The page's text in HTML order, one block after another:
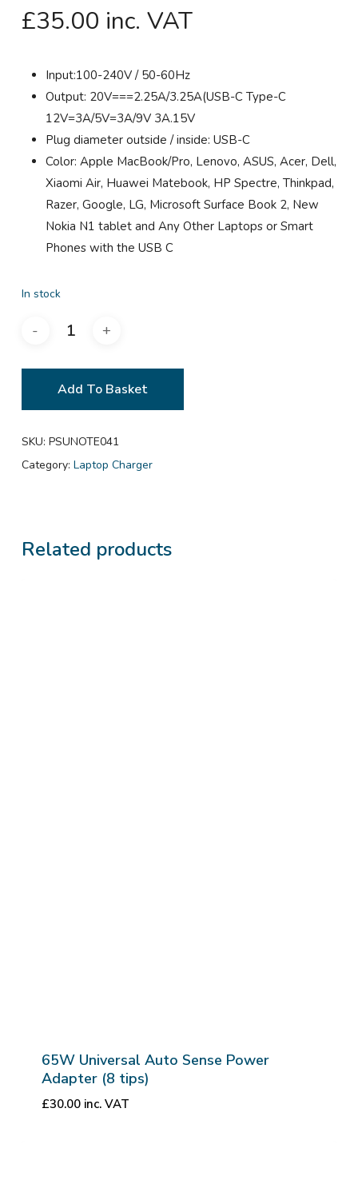
£35.00 inc. VAT
Input:100-240V / 50-60Hz
Output: 20V===2.25A/3.25A(USB-C Type-C
12V=3A/5V=3A/9V 3A.15V
Plug diameter outside / inside: USB-C
Color: Apple MacBook/Pro, Lenovo, ASUS, Acer, Dell,
Xiaomi Air, Huawei Matebook, HP Spectre, Thinkpad,
Razer, Google, LG, Microsoft Surface Book 2, New
Nokia N1 tablet and Any Other Laptops or Smart
Phones with the USB C
In stock
Add To Basket
SKU: PSUNOTE041
Category: Laptop Charger
Related products
65W Universal Auto Sense Power
Adapter (8 tips)
£30.00 inc. VAT